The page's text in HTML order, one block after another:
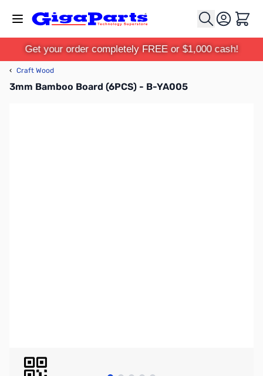
Cart
Get your order completely FREE or $1,000 cash!
‹ Craft Wood
3mm Bamboo Board (6PCS) - B-YA005